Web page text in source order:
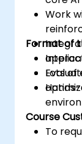
Work
Format of
Lots of
Course
To